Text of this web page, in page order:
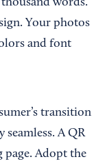
words.
Your photos
and font
transition
A QR
page. Adopt the